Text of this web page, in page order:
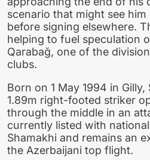
scenario that might see
before signing elsewhere.
helping to fuel speculation
Qarabağ, one of the
clubs.
Born on 1 May 1994 in
1.89m right-footed striker
through the middle in an
currently listed with
Shamakhi and remains an
the Azerbaijani top flight.